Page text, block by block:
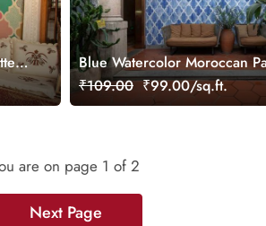
Blue Watercolor Moroccan
Wallpaper Mural
₹109.00 ₹99.00/sq.ft.
are on page 1 of 2
Next Page